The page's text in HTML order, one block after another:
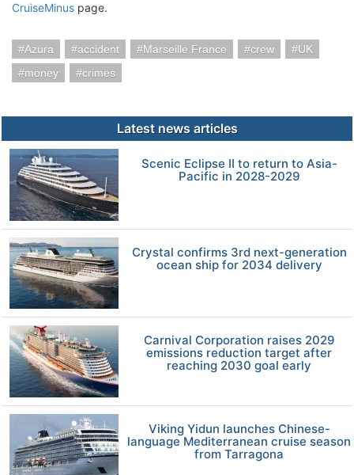
CruiseMinus page.
Azura accident Marseille France crew
UK
money
crimes
Latest news articles
Scenic Eclipse II to return to Asia-
Pacific in 2028-2029
Crystal confirms 3rd next-generation
ocean ship for 2034 delivery
Carnival Corporation raises 2029
emissions reduction target after
reaching 2030 goal early
Viking Yidun launches Chinese-
language Mediterranean cruise season
from Tarragona